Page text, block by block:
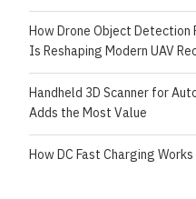
How Drone Object Detection
Is Reshaping Modern UAV
Handheld 3D Scanner for
Adds the Most Value
How DC Fast Charging Works